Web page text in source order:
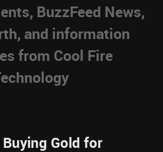
BuzzFeed News,
and information
from Cool Fire
Gold for